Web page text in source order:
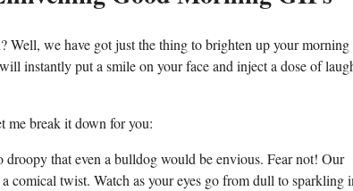
we have got just the thing to brighten up your morning
instantly put a smile on your face and inject a dose of
me break it down for you:
that even a bulldog would be envious. Fear not! Our
comical twist. Watch as your eyes go from dull to sparkling